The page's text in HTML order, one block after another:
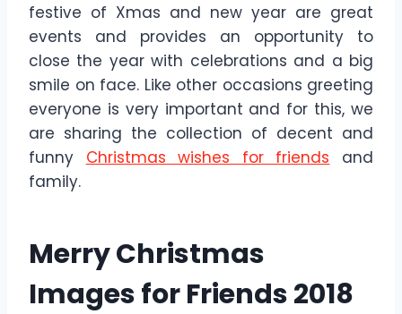
festive of Xmas and new year are great
events and provides an opportunity to
close the year with celebrations and a big
smile on face. Like other occasions greeting
everyone is very important and for this, we
are sharing the collection of decent and
funny Christmas wishes for friends and
family.
Merry Christmas
Images for Friends 2018